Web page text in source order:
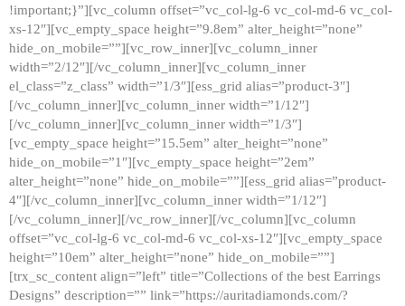
!important;}”][vc_column offset=”vc_col-lg-6 vc_col-md-6 vc_col-
xs-12″][vc_empty_space height=”9.8em” alter_height=”none”
hide_on_mobile=””][vc_row_inner][vc_column_inner
width=”2/12″][/vc_column_inner][vc_column_inner
el_class=”z_class” width=”1/3″][ess_grid alias=”product-3″]
[/vc_column_inner][vc_column_inner width=”1/12″]
[/vc_column_inner][vc_column_inner width=”1/3″]
[vc_empty_space height=”15.5em” alter_height=”none”
hide_on_mobile=”1″][vc_empty_space height=”2em”
alter_height=”none” hide_on_mobile=””][ess_grid alias=”product-
4″][/vc_column_inner][vc_column_inner width=”1/12″]
[/vc_column_inner][/vc_row_inner][/vc_column][vc_column
offset=”vc_col-lg-6 vc_col-md-6 vc_col-xs-12″][vc_empty_space
height=”10em” alter_height=”none” hide_on_mobile=””]
[trx_sc_content align=”left” title=”Collections of the best Earrings
Designs” description=”” link=”https://auritadiamonds.com/?